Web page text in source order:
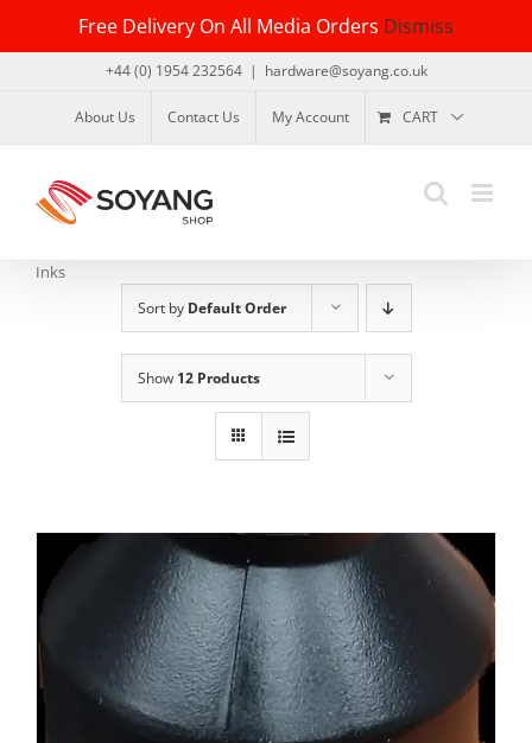
Free Delivery On All Media Orders Dismiss
content
+44 (0) 1954 232564 | hardware@soyang.co.uk
About Us Contact Us My Account CART
Inks
Sort by Default Order
Show 12 Products